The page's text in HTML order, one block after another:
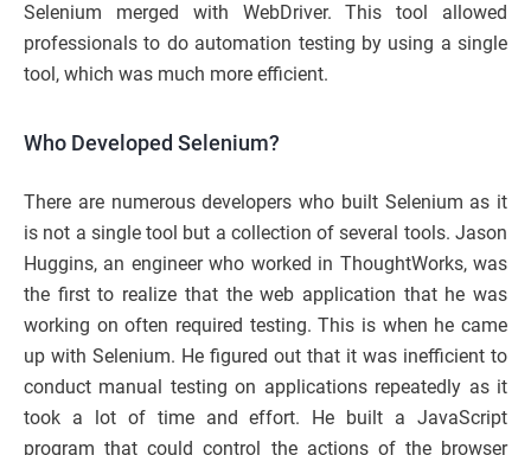
Selenium merged with WebDriver. This tool allowed
professionals to do automation testing by using a single
tool, which was much more efficient.
Who Developed Selenium?
There are numerous developers who built Selenium as it
is not a single tool but a collection of several tools. Jason
Huggins, an engineer who worked in ThoughtWorks, was
the first to realize that the web application that he was
working on often required testing. This is when he came
up with Selenium. He figured out that it was inefficient to
conduct manual testing on applications repeatedly as it
took a lot of time and effort. He built a JavaScript
program that could control the actions of the browser